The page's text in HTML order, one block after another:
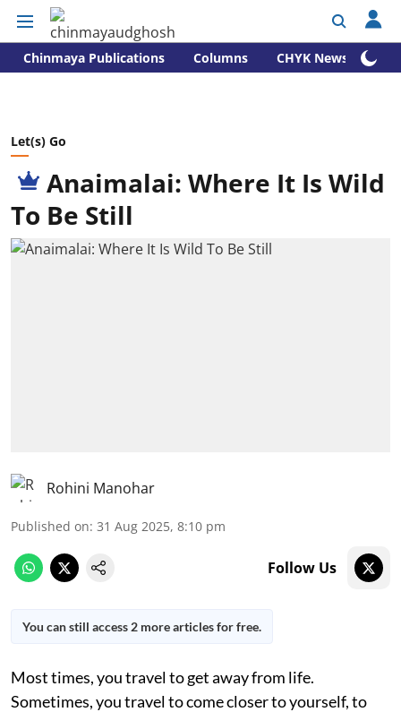
Chinmaya Publications Columns CHYK News
Let(s) Go
Anaimalai: Where It Is Wild
To Be Still
Rohini Manohar
Published on: 31 Aug 2025, 8:10 pm
Follow Us
You can still access 2 more articles for free.
Most times, you travel to get away from life.
Sometimes, you travel to come closer to yourself, to